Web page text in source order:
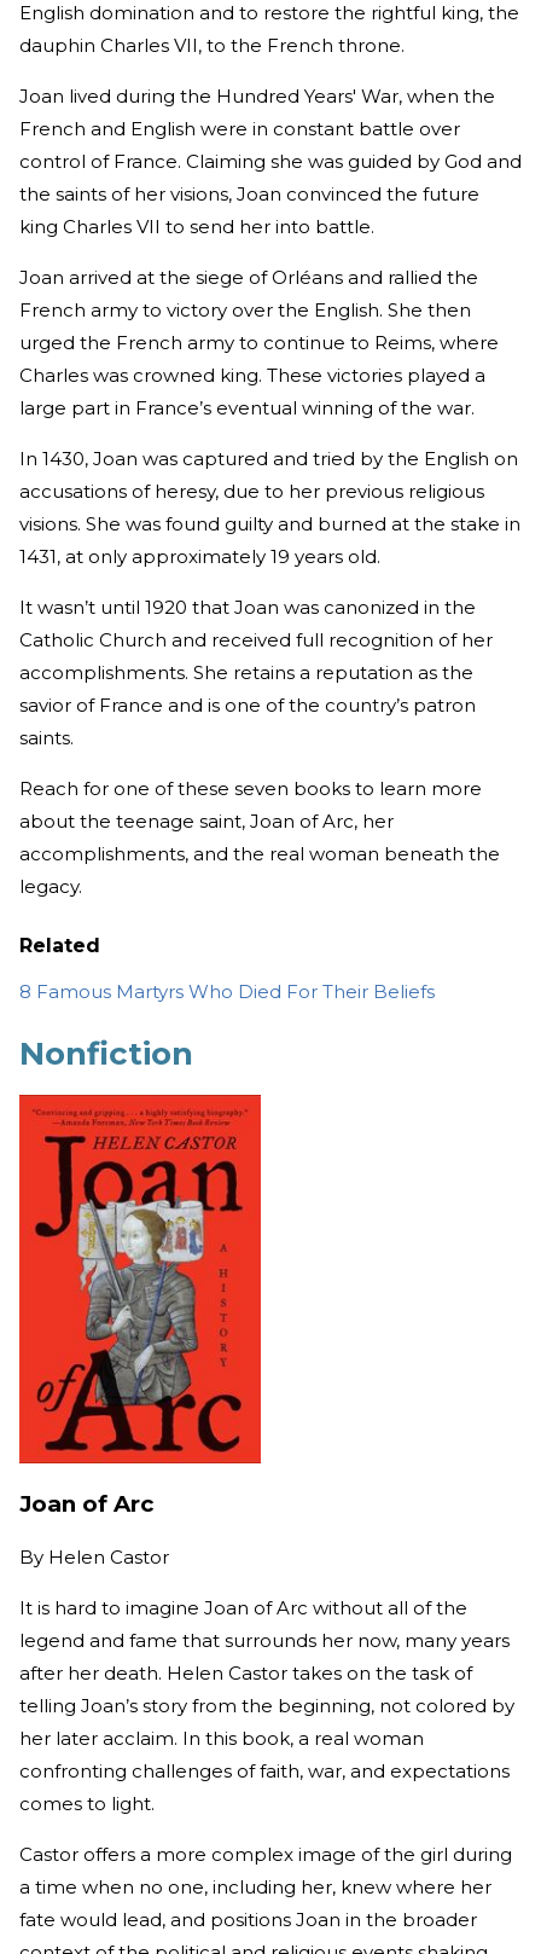
English domination and to restore the rightful king, the
dauphin Charles VII, to the French throne.
Joan lived during the Hundred Years' War, when the
French and English were in constant battle over
control of France. Claiming she was guided by God and
the saints of her visions, Joan convinced the future
king Charles VII to send her into battle.
Joan arrived at the siege of Orléans and rallied the
French army to victory over the English. She then
urged the French army to continue to Reims, where
Charles was crowned king. These victories played a
large part in France’s eventual winning of the war.
In 1430, Joan was captured and tried by the English on
accusations of heresy, due to her previous religious
visions. She was found guilty and burned at the stake in
1431, at only approximately 19 years old.
It wasn’t until 1920 that Joan was canonized in the
Catholic Church and received full recognition of her
accomplishments. She retains a reputation as the
savior of France and is one of the country’s patron
saints.
Reach for one of these seven books to learn more
about the teenage saint, Joan of Arc, her
accomplishments, and the real woman beneath the
legacy.
Related
8 Famous Martyrs Who Died For Their Beliefs
Nonfiction
Joan of Arc
By Helen Castor
It is hard to imagine Joan of Arc without all of the
legend and fame that surrounds her now, many years
after her death. Helen Castor takes on the task of
telling Joan’s story from the beginning, not colored by
her later acclaim. In this book, a real woman
confronting challenges of faith, war, and expectations
comes to light.
Castor offers a more complex image of the girl during
a time when no one, including her, knew where her
fate would lead, and positions Joan in the broader